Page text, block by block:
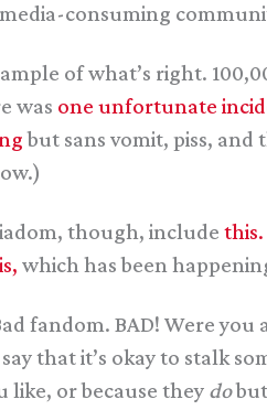
consuming
of what’s right.
was one unfortunate
but sans vomit, piss, and
though, include this.
which has been
fandom. BAD! Were you
that it’s okay to stalk
like, or because they dobut